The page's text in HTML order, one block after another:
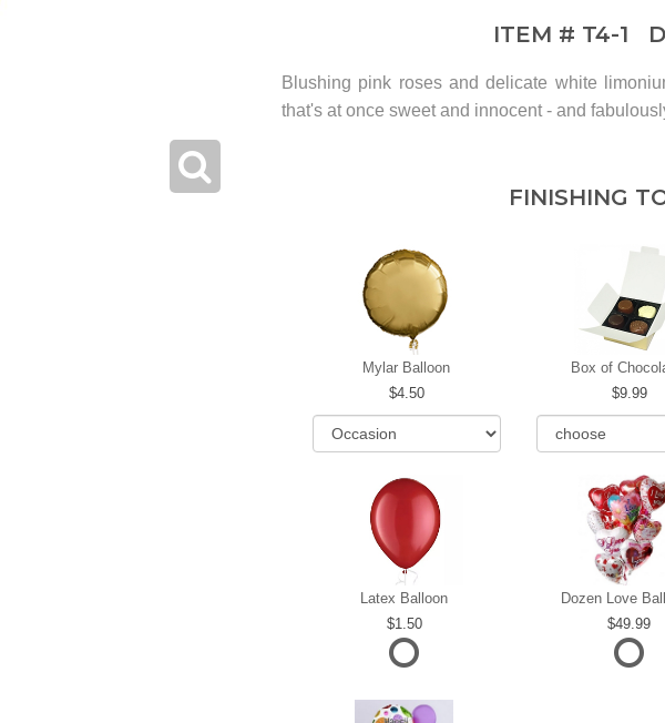
ITEM # T4-1
Blushing pink roses and delicate white
that's at once sweet and innocent - and
FINISHING
Mylar Balloon
4.50
Box of
9.99
Latex Balloon
1.50
Dozen Love
49.99